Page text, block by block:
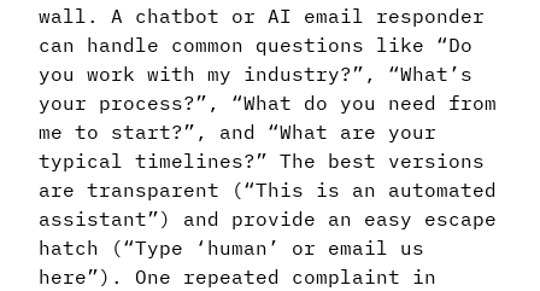
wall. A chatbot or AI email responder
can handle common questions like “Do
you work with my industry?”, “What’s
your process?”, “What do you need from
me to start?”, and “What are your
typical timelines?” The best versions
are transparent (“This is an automated
assistant”) and provide an easy escape
hatch (“Type ‘human’ or email us
here”). One repeated complaint in